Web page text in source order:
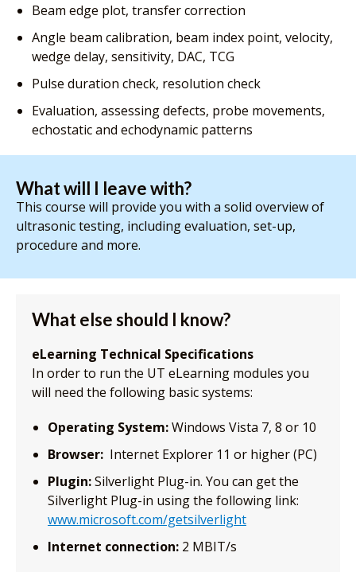
Beam edge plot, transfer correction
Angle beam calibration, beam index point, velocity,
wedge delay, sensitivity, DAC, TCG
Pulse duration check, resolution check
Evaluation, assessing defects, probe movements,
echostatic and echodynamic patterns
What will I leave with?
This course will provide you with a solid overview of
ultrasonic testing, including evaluation, set-up,
procedure and more.
What else should I know?
eLearning Technical Specifications
In order to run the UT eLearning modules you
will need the following basic systems:
Operating System:Windows Vista 7, 8 or 10
Browser: Internet Explorer 11 or higher (PC)
Plugin:Silverlight Plug-in. You can get the
Silverlight Plug-in using the following link:
www.microsoft.com/getsilverlight
Internet connection: 2 MBIT/s